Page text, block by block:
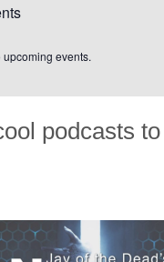
events.
podcasts